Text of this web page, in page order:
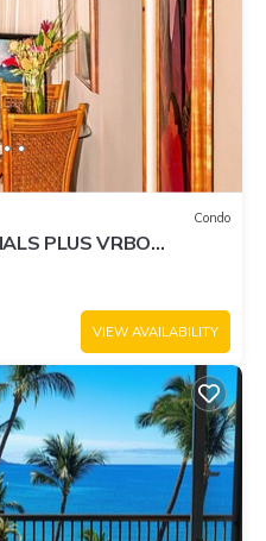
Condo
PLUS VRBO
SUITE
VIEW AVAILABILITY